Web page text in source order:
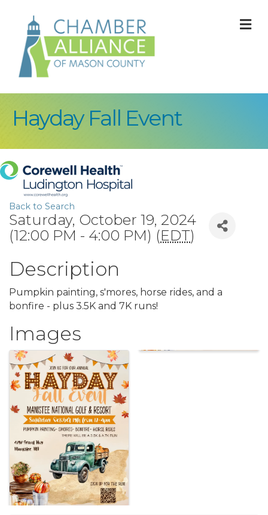
Hayday Fall Event
Back to Search
Saturday, October 19, 2024
(12:00 PM - 4:00 PM) (EDT)
Description
Pumpkin painting, s'mores, horse rides, and a
bonfire - plus 3.5K and 7K runs!
Images